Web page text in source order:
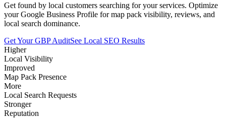
Get found by local customers searching for your services. Optimize
your Google Business Profile for map pack visibility, reviews, and
local search dominance.
Get Your GBP AuditSee Local SEO Results
Higher
Local Visibility
Improved
Map Pack Presence
More
Local Search Requests
Stronger
Reputation